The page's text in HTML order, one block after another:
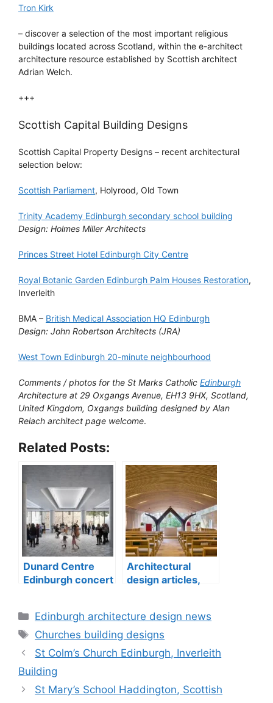
Tron Kirk
– discover a selection of the most important religious
buildings located across Scotland, within the e-architect
architecture resource established by Scottish architect
Adrian Welch.
+++
Scottish Capital Building Designs
Scottish Capital Property Designs – recent architectural
selection below:
Scottish Parliament, Holyrood, Old Town
Trinity Academy Edinburgh secondary school building
Design: Holmes Miller Architects
Princes Street Hotel Edinburgh City Centre
Royal Botanic Garden Edinburgh Palm Houses Restoration,
Inverleith
BMA – British Medical Association HQ Edinburgh
Design: John Robertson Architects (JRA)
West Town Edinburgh 20-minute neighbourhood
Comments / photos for the St Marks Catholic Edinburgh
Architecture at 29 Oxgangs Avenue, EH13 9HX, Scotland,
United Kingdom, Oxgangs building designed by Alan
Reiach architect page welcome.
Related Posts:
Dunard Centre
Edinburgh concert
Architectural
design articles,
Categories
Edinburgh architecture design news
Tags
Churches building designs
St Colm’s Church Edinburgh, Inverleith
Building
St Mary’s School Haddington, Scottish